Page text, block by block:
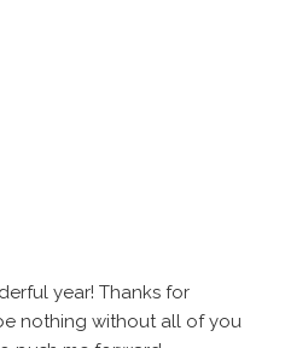
year! Thanks for
nothing without all of you